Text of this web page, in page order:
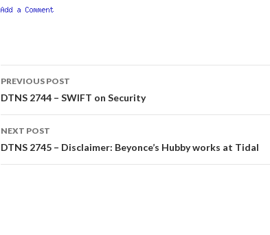
Post
navigation
PREVIOUS POST
DTNS 2744 – SWIFT on Security
NEXT POST
DTNS 2745 – Disclaimer: Beyonce’s Hubby works at Tidal